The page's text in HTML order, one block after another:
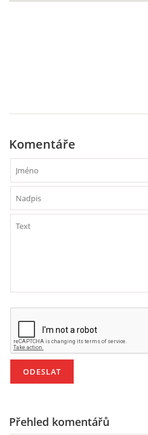
Komentáře
Přehled komentářů